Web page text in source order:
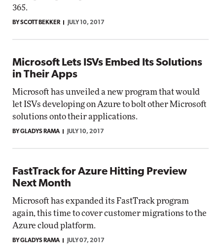
365.
BY SCOTT BEKKER JULY 10, 2017
Microsoft Lets ISVs Embed Its Solutions
in Their Apps
Microsoft has unveiled a new program that would
let ISVs developing on Azure to bolt other Microsoft
solutions onto their applications.
BY GLADYS RAMA JULY 10, 2017
FastTrack for Azure Hitting Preview
Next Month
Microsoft has expanded its FastTrack program
again, this time to cover customer migrations to the
Azure cloud platform.
BY GLADYS RAMA JULY 07, 2017